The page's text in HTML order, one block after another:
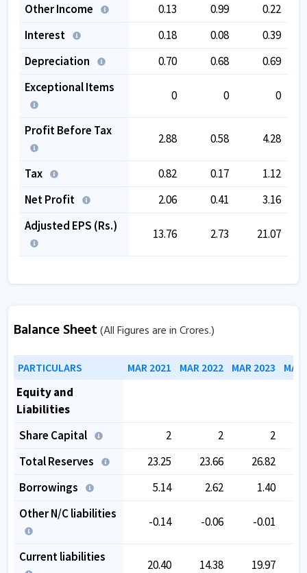
Other Income
0.13 0.99
0.22
Interest
0.18 0.08
0.39
Depreciation
0.70 0.68
0.69
Exceptional Items
0 0 0
Profit Before Tax
2.88 0.58 4.28
Tax 0.82 0.17
1.12
Net Profit
2.06 0.41
3.16
Adjusted EPS (Rs.)
13.76 2.73 21.07
Balance Sheet(All Figures are in Crores.)
PARTICULARS MAR 2021 MAR 2022 MAR 2023
Equity and
Liabilities
Share Capital
2 2
2
Total Reserves
23.25 23.66 26.82
Borrowings
5.14 2.62
1.40
Other N/C liabilities
-0.14 -0.06 -0.01
Current liabilities
20.40 14.38 19.97